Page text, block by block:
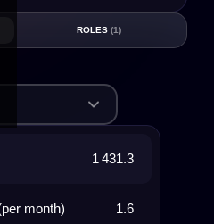
ROLES (1)
1 431.3
month) 1.6